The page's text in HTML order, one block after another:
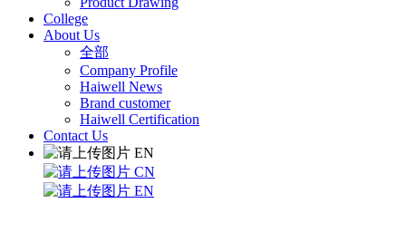
College
About Us
全部
Company Profile
Haiwell News
Brand customer
Haiwell Certification
Contact Us
EN
CN
EN